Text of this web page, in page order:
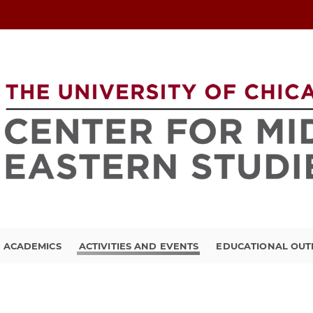
ACADEMICS ACTIVITIES AND EVENTS EDUCATIONAL